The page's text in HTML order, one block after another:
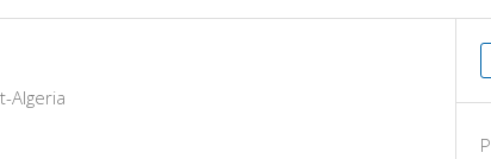
Algeria